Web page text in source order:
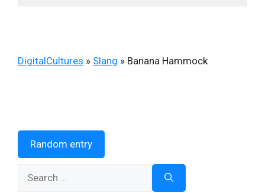
DigitalCultures » Slang » Banana Hammock
Random entry